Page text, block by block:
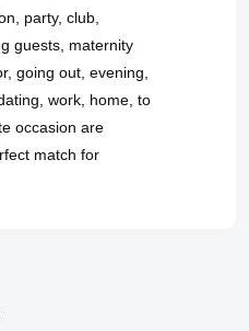
party, club,
guests, maternity
going out, evening,
work, home, to
occasion are
match for